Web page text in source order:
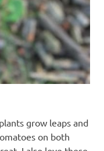
grow leaps and
on both